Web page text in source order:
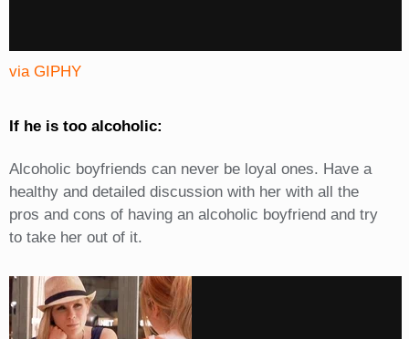
via GIPHY
If he is too alcoholic:
Alcoholic boyfriends can never be loyal ones. Have a
healthy and detailed discussion with her with all the
pros and cons of having an alcoholic boyfriend and try
to take her out of it.